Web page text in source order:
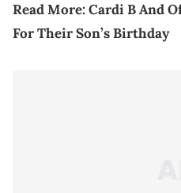
Read More:Cardi B And
For Their Son’s Birthday